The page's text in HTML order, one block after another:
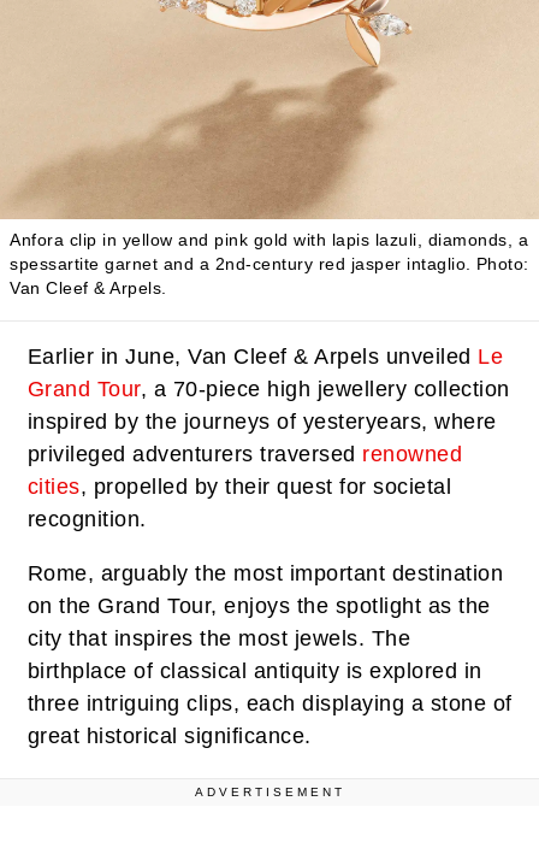
Anfora clip in yellow and pink gold with lapis lazuli, diamonds, a
spessartite garnet and a 2nd-century red jasper intaglio.
Photo:
Van Cleef & Arpels.
Earlier in June, Van Cleef & Arpels unveiled Le
Grand Tour, a 70-piece high jewellery collection
inspired by the journeys of yesteryears, where
privileged adventurers traversed renowned
cities, propelled by their quest for societal
recognition.
Rome, arguably the most important destination
on the Grand Tour, enjoys the spotlight as the
city that inspires the most jewels. The
birthplace of classical antiquity is explored in
three intriguing clips, each displaying a stone of
great historical significance.
ADVERTISEMENT